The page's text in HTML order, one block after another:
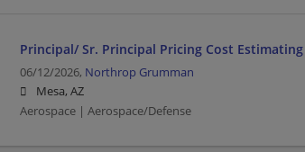
Principal/ Sr. Principal Pricing Cost Estimating
06/12/2026, Northrop Grumman
Mesa, AZ
Aerospace | Aerospace/Defense